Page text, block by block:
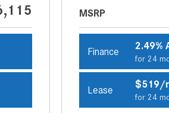
How Far Can
Charge?
CVT vs DCT:
Difference?
What Is
in Mercedes-
MSRP
Finance 2.49%
for 24
Lease $519/
for 24